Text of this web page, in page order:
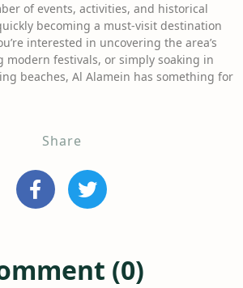
of events, activities, and historical
becoming a must-visit destination
interested in uncovering the area’s
modern festivals, or simply soaking in
beaches, Al Alamein has something for
Share
(0)